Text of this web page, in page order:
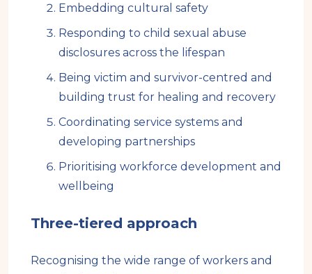
Embedding cultural safety
Responding to child sexual abuse
disclosures across the lifespan
Being victim and survivor-centred and
building trust for healing and recovery
Coordinating service systems and
developing partnerships
Prioritising workforce development and
wellbeing
Three-tiered approach
Recognising the wide range of workers and